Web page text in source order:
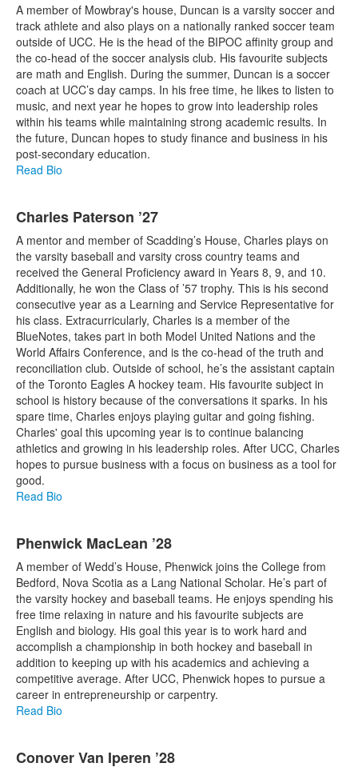
A member of Mowbray's house, Duncan is a varsity soccer and
track athlete and also plays on a nationally ranked soccer team
outside of UCC. He is the head of the BIPOC affinity group and
the co-head of the soccer analysis club. His favourite subjects
are math and English. During the summer, Duncan is a soccer
coach at UCC’s day camps. In his free time, he likes to listen to
music, and next year he hopes to grow into leadership roles
within his teams while maintaining strong academic results. In
the future, Duncan hopes to study finance and business in his
post-secondary education.
Read Bio
Charles Paterson ’27
A mentor and member of Scadding’s House, Charles plays on
the varsity baseball and varsity cross country teams and
received the General Proficiency award in Years 8, 9, and 10.
Additionally, he won the Class of ’57 trophy. This is his second
consecutive year as a Learning and Service Representative for
his class. Extracurricularly, Charles is a member of the
BlueNotes, takes part in both Model United Nations and the
World Affairs Conference, and is the co-head of the truth and
reconciliation club. Outside of school, he’s the assistant captain
of the Toronto Eagles A hockey team. His favourite subject in
school is history because of the conversations it sparks. In his
spare time, Charles enjoys playing guitar and going fishing.
Charles' goal this upcoming year is to continue balancing
athletics and growing in his leadership roles. After UCC, Charles
hopes to pursue business with a focus on business as a tool for
good.
Read Bio
Phenwick MacLean ’28
A member of Wedd’s House, Phenwick joins the College from
Bedford, Nova Scotia as a Lang National Scholar. He’s part of
the varsity hockey and baseball teams. He enjoys spending his
free time relaxing in nature and his favourite subjects are
English and biology. His goal this year is to work hard and
accomplish a championship in both hockey and baseball in
addition to keeping up with his academics and achieving a
competitive average. After UCC, Phenwick hopes to pursue a
career in entrepreneurship or carpentry.
Read Bio
Conover Van Iperen ’28